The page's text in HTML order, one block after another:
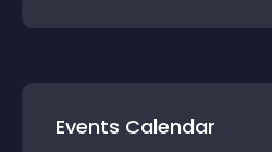
Events Calendar